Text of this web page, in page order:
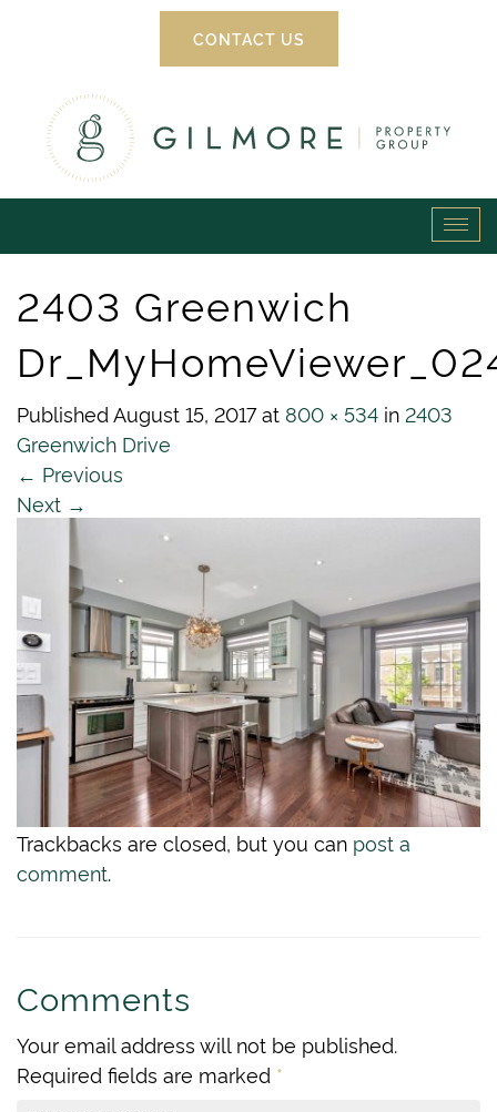
CONTACT US
Gilmore
Property
Group
2403 Greenwich
Published August 15, 2017at 800 × 534 in 2403
Greenwich Drive
← Previous
Next →
Trackbacks are closed, but you can post a
comment
Comments
Your email address will not be published.
Required fields are marked *